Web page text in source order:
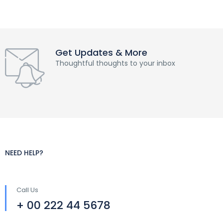
Get Updates & More
Thoughtful thoughts to your inbox
NEED HELP?
Call Us
+ 00 222 44 5678